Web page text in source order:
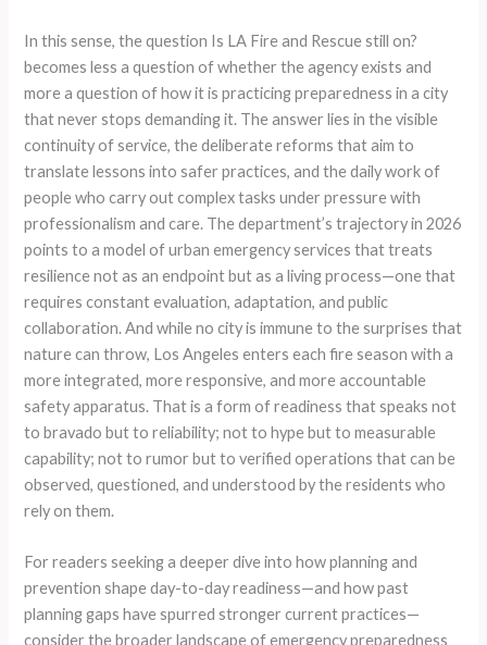
In this sense, the question Is LA Fire and Rescue still on?
becomes less a question of whether the agency exists and
more a question of how it is practicing preparedness in a city
that never stops demanding it. The answer lies in the visible
continuity of service, the deliberate reforms that aim to
translate lessons into safer practices, and the daily work of
people who carry out complex tasks under pressure with
professionalism and care. The department’s trajectory in 2026
points to a model of urban emergency services that treats
resilience not as an endpoint but as a living process—one that
requires constant evaluation, adaptation, and public
collaboration. And while no city is immune to the surprises that
nature can throw, Los Angeles enters each fire season with a
more integrated, more responsive, and more accountable
safety apparatus. That is a form of readiness that speaks not
to bravado but to reliability; not to hype but to measurable
capability; not to rumor but to verified operations that can be
observed, questioned, and understood by the residents who
rely on them.
For readers seeking a deeper dive into how planning and
prevention shape day-to-day readiness—and how past
planning gaps have spurred stronger current practices—
consider the broader landscape of emergency preparedness